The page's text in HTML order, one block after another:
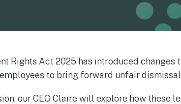
Rights Act 2025 has introduced changes
to bring forward unfair
our CEO Claire will explore how these